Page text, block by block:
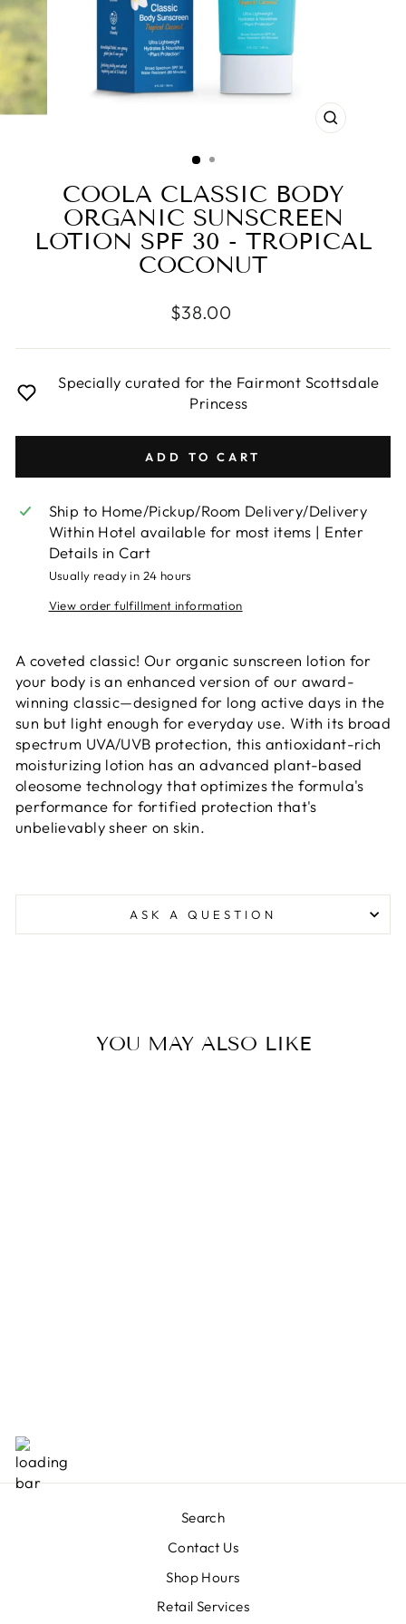
CLOSE
COOLA CLASSIC BODY
ORGANIC SUNSCREEN
LOTION SPF 30 - TROPICAL
COCONUT
Regular
$38.00
Specially curated for the Fairmont Scottsdale
Princess
ADD TO CART
Ship to Home/Pickup/Room Delivery/Delivery
Within Hotel available for most items | Enter
Details in Cart
Usually ready in 24 hours
View order fulfillment information
A coveted classic! Our organic sunscreen lotion for
your body is an enhanced version of our award-
winning classic—designed for long active days in the
sun but light enough for everyday use. With its broad
spectrum UVA/UVB protection, this antioxidant-rich
moisturizing lotion has an advanced plant-based
oleosome technology that optimizes the formula's
performance for fortified protection that's
unbelievably sheer on skin.
ASK A QUESTION
YOU MAY ALSO LIKE
Search
Contact Us
Shop Hours
Retail Services